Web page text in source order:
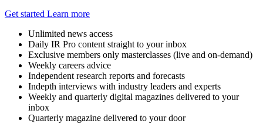
Get started Learn more
Unlimited news access
Daily IR Pro content straight to your inbox
Exclusive members only masterclasses (live and on-demand)
Weekly careers advice
Independent research reports and forecasts
Indepth interviews with industry leaders and experts
Weekly and quarterly digital magazines delivered to your
inbox
Quarterly magazine delivered to your door